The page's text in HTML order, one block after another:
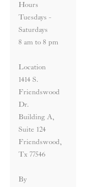
Hours
Tuesdays -
Saturdays
8 am to 8 pm
Location
1414 S.
Friendswood
Dr.
Building A,
Suite 124
Friendswood,
Tx 77546
By